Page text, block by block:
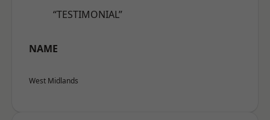
“TESTIMONIAL”
NAME
West Midlands